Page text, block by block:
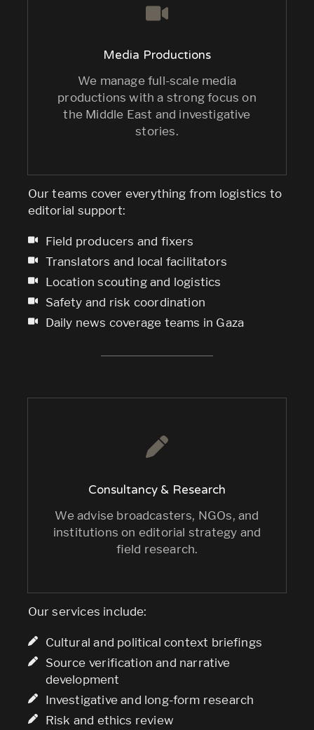
Media Productions
We manage full-scale media
productions with a strong focus on
the Middle East and investigative
stories.
Our teams cover everything from logistics to
editorial support:
Field producers and fixers
Translators and local facilitators
Location scouting and logistics
Safety and risk coordination
Daily news coverage teams in Gaza
Consultancy & Research
We advise broadcasters, NGOs, and
institutions on editorial strategy and
field research.
Our services include:
Cultural and political context briefings
Source verification and narrative
development
Investigative and long-form research
Risk and ethics review